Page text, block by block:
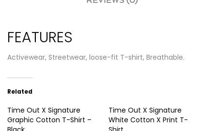
FEATURES
Activewear, Streetwear, loose-fit T-shirt, Breathable.
Related
Time Out X Signature
Graphic Cotton T-Shirt –
Time Out X Signature
White Cotton X Print T-